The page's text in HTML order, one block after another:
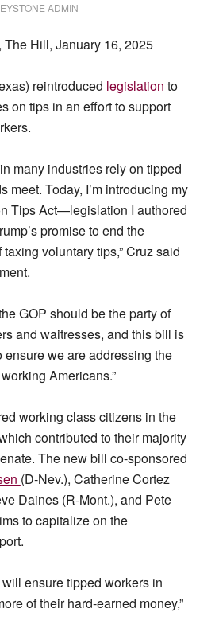
ADMIN
Hill, January 16, 2025
reintroduced legislation to
on tips in an effort to support
many industries rely on tipped
meet. Today, I’m introducing my
Tips Act—legislation I authored
promise to end the
voluntary tips,” Cruz said
GOP should be the party of
and waitresses, and this bill is
ensure we are addressing the
Americans.”
working class citizens in the
contributed to their majority
The new bill co-sponsored
(D-Nev.), Catherine Cortez
Daines (R-Mont.), and Pete
to capitalize on the
ensure tipped workers in
of their hard-earned money,”